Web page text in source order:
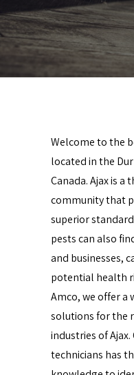
Welcome to the
located in the
Canada. Ajax is a
community that
superior
pests can also
and businesses,
potential health
Amco, we offer a
solutions for the
industries of
technicians has